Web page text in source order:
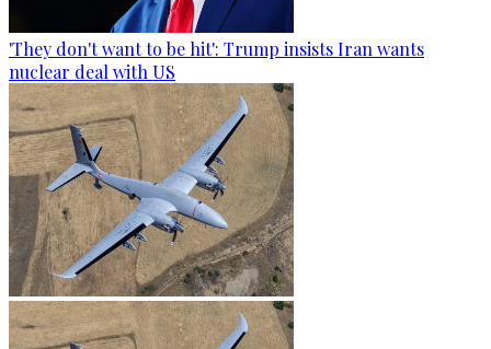
'They don't want to be hit': Trump insists Iran wants
nuclear deal with US